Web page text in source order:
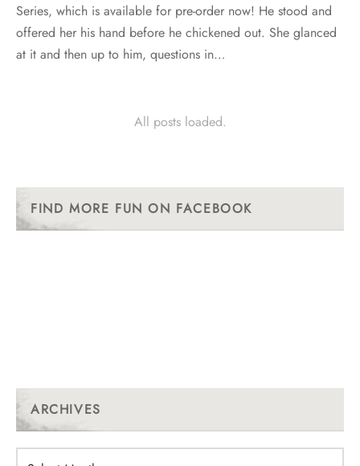
Series, which is available for pre-order now! He stood and
offered her his hand before he chickened out. She glanced
at it and then up to him, questions in…
All posts loaded.
FIND MORE FUN ON FACEBOOK
ARCHIVES